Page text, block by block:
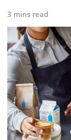
3 mins read